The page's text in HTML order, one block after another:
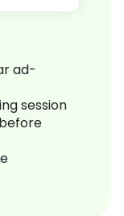
ad-
session